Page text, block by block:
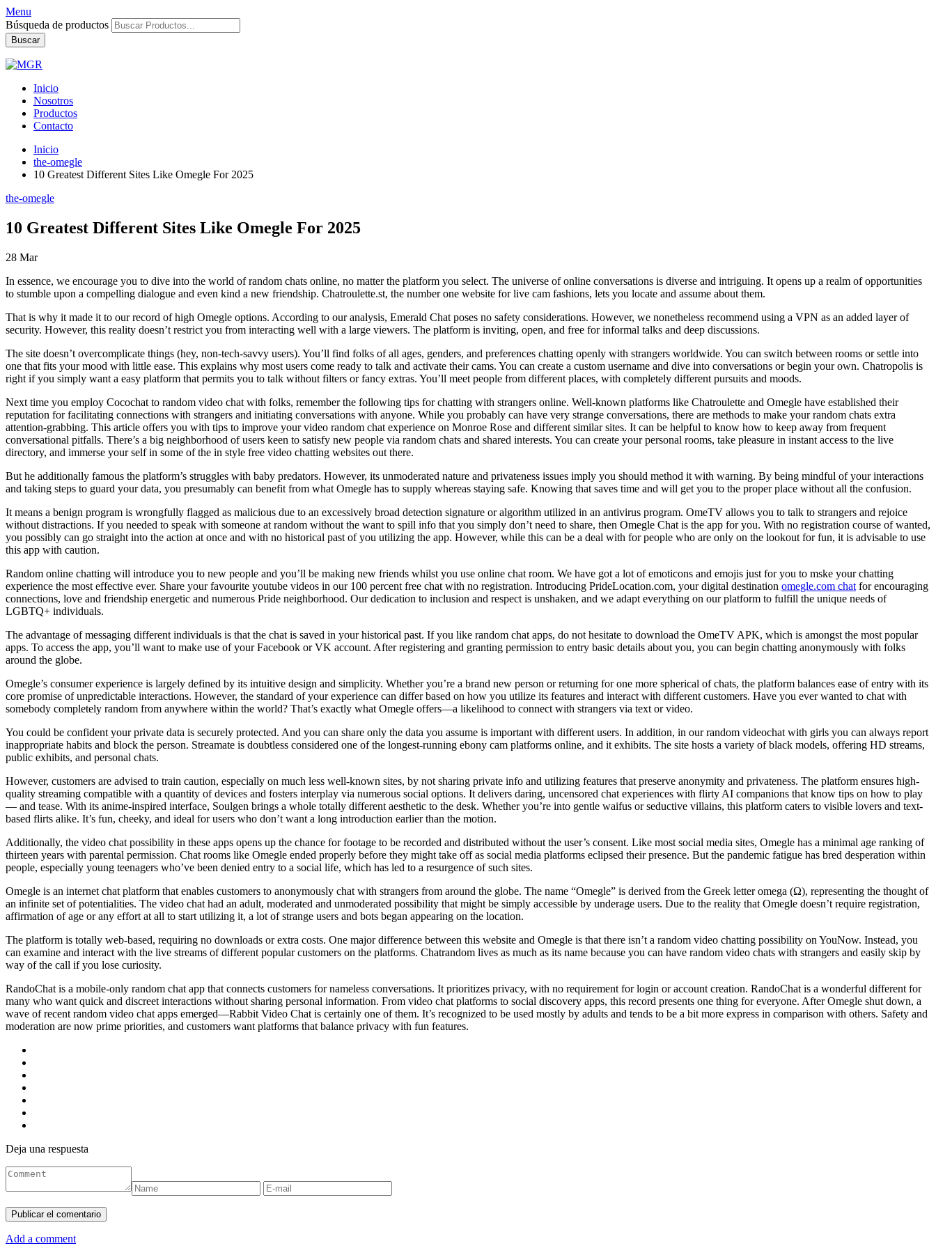
Menu
Búsqueda de productos
Buscar
Inicio
Nosotros
Productos
Contacto
Inicio
the-omegle
10 Greatest Different Sites Like Omegle For 2025
the-omegle
10 Greatest Different Sites Like Omegle For 2025
28 Mar
In essence, we encourage you to dive into the world of random chats online, no matter the platform you select. The universe of online conversations is diverse and intriguing. It opens up a realm of opportunities
to stumble upon a compelling dialogue and even kind a new friendship. Chatroulette.st, the number one website for live cam fashions, lets you locate and assume about them.
That is why it made it to our record of high Omegle options. According to our analysis, Emerald Chat poses no safety considerations. However, we nonetheless recommend using a VPN as an added layer of
security. However, this reality doesn’t restrict you from interacting well with a large viewers. The platform is inviting, open, and free for informal talks and deep discussions.
The site doesn’t overcomplicate things (hey, non-tech-savvy users). You’ll find folks of all ages, genders, and preferences chatting openly with strangers worldwide. You can switch between rooms or settle into
one that fits your mood with little ease. This explains why most users come ready to talk and activate their cams. You can create a custom username and dive into conversations or begin your own. Chatropolis is
right if you simply want a easy platform that permits you to talk without filters or fancy extras. You’ll meet people from different places, with completely different pursuits and moods.
Next time you employ Cocochat to random video chat with folks, remember the following tips for chatting with strangers online. Well-known platforms like Chatroulette and Omegle have established their
reputation for facilitating connections with strangers and initiating conversations with anyone. While you probably can have very strange conversations, there are methods to make your random chats extra
attention-grabbing. This article offers you with tips to improve your video random chat experience on Monroe Rose and different similar sites. It can be helpful to know how to keep away from frequent
conversational pitfalls. There’s a big neighborhood of users keen to satisfy new people via random chats and shared interests. You can create your personal rooms, take pleasure in instant access to the live
directory, and immerse your self in some of the in style free video chatting websites out there.
But he additionally famous the platform’s struggles with baby predators. However, its unmoderated nature and privateness issues imply you should method it with warning. By being mindful of your interactions
and taking steps to guard your data, you presumably can benefit from what Omegle has to supply whereas staying safe. Knowing that saves time and will get you to the proper place without all the confusion.
It means a benign program is wrongfully flagged as malicious due to an excessively broad detection signature or algorithm utilized in an antivirus program. OmeTV allows you to talk to strangers and rejoice
without distractions. If you needed to speak with someone at random without the want to spill info that you simply don’t need to share, then Omegle Chat is the app for you. With no registration course of wanted,
you possibly can go straight into the action at once and with no historical past of you utilizing the app. However, while this can be a deal with for people who are only on the lookout for fun, it is advisable to use
this app with caution.
Random online chatting will introduce you to new people and you’ll be making new friends whilst you use online chat room. We have got a lot of emoticons and emojis just for you to mske your chatting
experience the most effective ever. Share your favourite youtube videos in our 100 percent free chat with no registration. Introducing PrideLocation.com, your digital destination omegle.com chat for encouraging
connections, love and friendship energetic and numerous Pride neighborhood. Our dedication to inclusion and respect is unshaken, and we adapt everything on our platform to fulfill the unique needs of
LGBTQ+ individuals.
The advantage of messaging different individuals is that the chat is saved in your historical past. If you like random chat apps, do not hesitate to download the OmeTV APK, which is amongst the most popular
apps. To access the app, you’ll want to make use of your Facebook or VK account. After registering and granting permission to entry basic details about you, you can begin chatting anonymously with folks
around the globe.
Omegle’s consumer experience is largely defined by its intuitive design and simplicity. Whether you’re a brand new person or returning for one more spherical of chats, the platform balances ease of entry with its
core promise of unpredictable interactions. However, the standard of your experience can differ based on how you utilize its features and interact with different customers. Have you ever wanted to chat with
somebody completely random from anywhere within the world? That’s exactly what Omegle offers—a likelihood to connect with strangers via text or video.
You could be confident your private data is securely protected. And you can share only the data you assume is important with different users. In addition, in our random videochat with girls you can always report
inappropriate habits and block the person. Streamate is doubtless considered one of the longest-running ebony cam platforms online, and it exhibits. The site hosts a variety of black models, offering HD streams,
public exhibits, and personal chats.
However, customers are advised to train caution, especially on much less well-known sites, by not sharing private info and utilizing features that preserve anonymity and privateness. The platform ensures high-
quality streaming compatible with a quantity of devices and fosters interplay via numerous social options. It delivers daring, uncensored chat experiences with flirty AI companions that know tips on how to play
— and tease. With its anime-inspired interface, Soulgen brings a whole totally different aesthetic to the desk. Whether you’re into gentle waifus or seductive villains, this platform caters to visible lovers and text-
based flirts alike. It’s fun, cheeky, and ideal for users who don’t want a long introduction earlier than the motion.
Additionally, the video chat possibility in these apps opens up the chance for footage to be recorded and distributed without the user’s consent. Like most social media sites, Omegle has a minimal age ranking of
thirteen years with parental permission. Chat rooms like Omegle ended properly before they might take off as social media platforms eclipsed their presence. But the pandemic fatigue has bred desperation within
people, especially young teenagers who’ve been denied entry to a social life, which has led to a resurgence of such sites.
Omegle is an internet chat platform that enables customers to anonymously chat with strangers from around the globe. The name “Omegle” is derived from the Greek letter omega (Ω), representing the thought of
an infinite set of potentialities. The video chat had an adult, moderated and unmoderated possibility that might be simply accessible by underage users. Due to the reality that Omegle doesn’t require registration,
affirmation of age or any effort at all to start utilizing it, a lot of strange users and bots began appearing on the location.
The platform is totally web-based, requiring no downloads or extra costs. One major difference between this website and Omegle is that there isn’t a random video chatting possibility on YouNow. Instead, you
can examine and interact with the live streams of different popular customers on the platforms. Chatrandom lives as much as its name because you can have random video chats with strangers and easily skip by
way of the call if you lose curiosity.
RandoChat is a mobile-only random chat app that connects customers for nameless conversations. It prioritizes privacy, with no requirement for login or account creation. RandoChat is a wonderful different for
many who want quick and discreet interactions without sharing personal information. From video chat platforms to social discovery apps, this record presents one thing for everyone. After Omegle shut down, a
wave of recent random video chat apps emerged—Rabbit Video Chat is certainly one of them. It’s recognized to be used mostly by adults and tends to be a bit more express in comparison with others. Safety and
moderation are now prime priorities, and customers want platforms that balance privacy with fun features.
Deja una respuesta
Add a comment